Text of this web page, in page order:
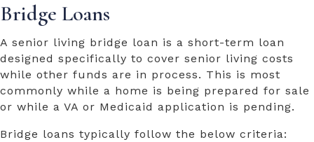
Bridge Loans
A senior living bridge loan is a short-term loan
designed specifically to cover senior living costs
while other funds are in process. This is most
commonly while a home is being prepared for sale
or while a VA or Medicaid application is pending.
Bridge loans typically follow the below criteria: